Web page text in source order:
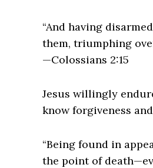
“And having
them, triumphing
—Colossians 2:15
Jesus willingly
know forgiveness
“Being found in
the point of